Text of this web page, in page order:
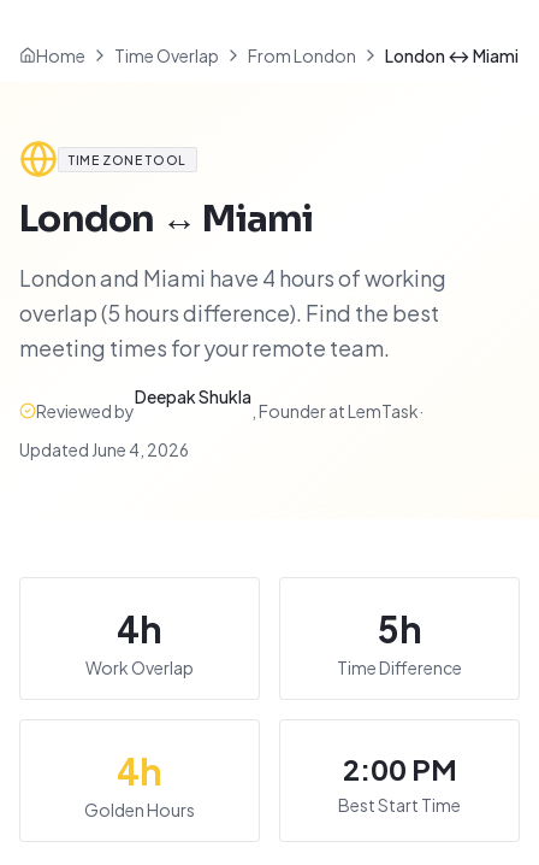
Home Time Overlap From London London ↔ Miami
TIME ZONE TOOL
London ↔ Miami
London and Miami have 4 hours of working
overlap (5 hours difference). Find the best
meeting times for your remote team.
Reviewed by
Deepak Shukla
Founder at LemTask·
Updated June 4, 2026
4h
Work Overlap
5h
Time Difference
4h
Golden Hours
2:00 PM
Best Start Time